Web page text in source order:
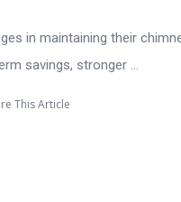
in maintaining their
savings, stronger ...
This Article